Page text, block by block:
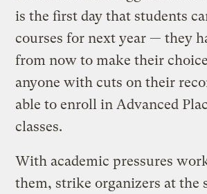
is the first day that students
courses for next year — they
from now to make their
anyone with cuts on their
able to enroll in Advanced
classes.
With academic pressures
them, strike organizers at the